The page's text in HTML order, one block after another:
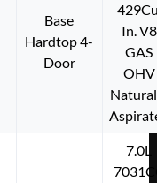
Base
Hardtop 4-
Door
In. V8
GAS
OHV
7.0L